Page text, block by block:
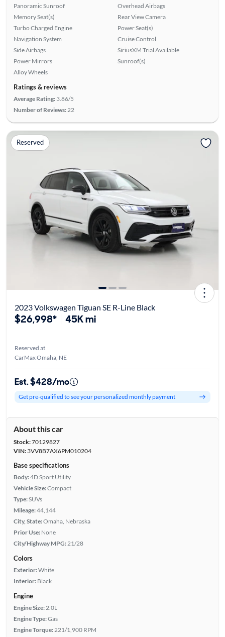
Panoramic Sunroof
Memory Seat(s)
Turbo Charged Engine
Navigation System
Side Airbags
Power Mirrors
Alloy Wheels
Overhead Airbags
Rear View Camera
Power Seat(s)
Cruise Control
SiriusXM Trial Available
Sunroof(s)
Ratings & reviews
Average Rating: 3.86/5
Number of Reviews: 22
Reserved
2023 Volkswagen Tiguan SE R-Line Black
$26,998* 45K mi
Reserved at
CarMax Omaha, NE
Est. $428/mo
Get pre-qualified to see your personalized monthly payment
About this car
Stock:70129827
VIN:3VV8B7AX6PM010204
Base specifications
Body:4D Sport Utility
Vehicle Size:Compact
Type:SUVs
Mileage:44,144
City, State:Omaha, Nebraska
Prior Use: None
City/Highway MPG: 21/28
Colors
Exterior:White
Interior: Black
Engine
Engine Size: 2.0L
Engine Type:Gas
Engine Torque: 221/1,900 RPM